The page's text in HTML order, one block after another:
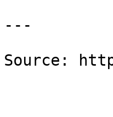
---
Source: